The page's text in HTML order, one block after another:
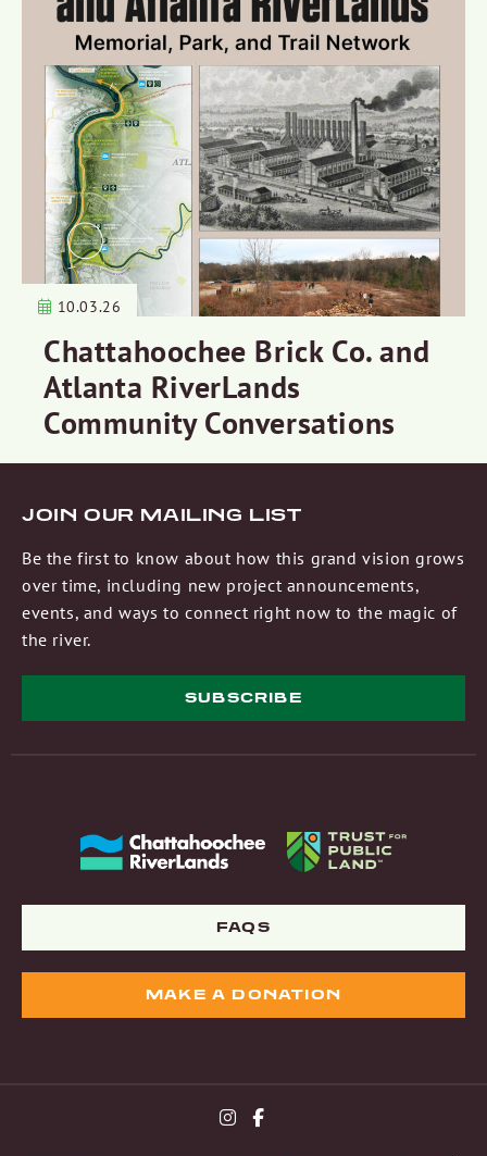
Chattahoochee Brick Co. and
Atlanta RiverLands
Community Conversations
10.03.26
JOIN OUR MAILING LIST
Be the first to know about how this grand vision grows
over time, including new project announcements,
events, and ways to connect right now to the magic of
the river.
SUBSCRIBE
FAQS
MAKE A DONATION